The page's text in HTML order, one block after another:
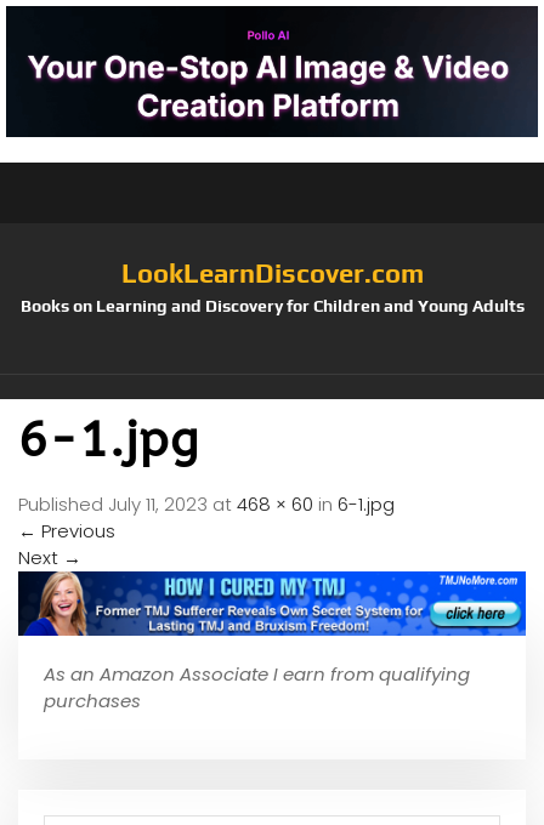
LookLearnDiscover.com
Books on Learning and Discovery for Children and Young Adults
6-1.jpg
Published July 11, 2023 at468 × 60 in 6-1.jpg
← Previous
Next →
As an Amazon Associate I earn from qualifying
purchases